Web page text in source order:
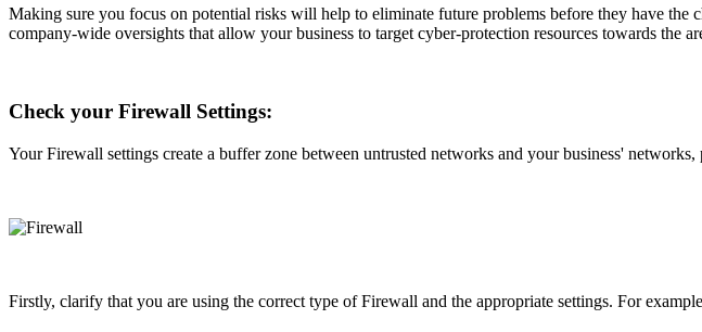
Making sure you focus on potential risks will help to eliminate future problems before they have the
company-wide oversights that allow your business to target cyber-protection resources towards the
Check your Firewall Settings:
Your Firewall settings create a buffer zone between untrusted networks and your business'
Firstly, clarify that you are using the correct type of Firewall and the appropriate settings. For